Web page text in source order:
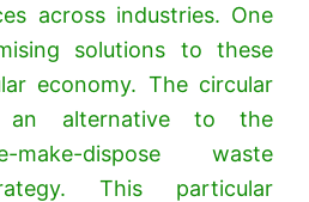
across industries. One
solutions to these
economy. The circular
an alternative to the
dispose waste
This particular